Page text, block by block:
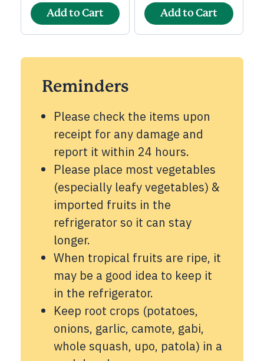
Add to Cart Add to Cart
Reminders
Please check the items upon
receipt for any damage and
report it within 24 hours.
Please place most vegetables
(especially leafy vegetables) &
imported fruits in the
refrigerator so it can stay
longer.
When tropical fruits are ripe, it
may be a good idea to keep it
in the refrigerator.
Keep root crops (potatoes,
onions, garlic, camote, gabi,
whole squash, upo, patola) in a